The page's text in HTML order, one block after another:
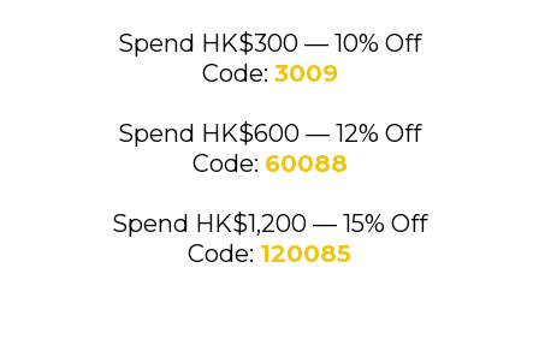
Spend HK$300 — 10% Off
Code: 3009
Spend HK$600 — 12% Off
Code: 60088
Spend HK$1,200 — 15% Off
Code: 120085